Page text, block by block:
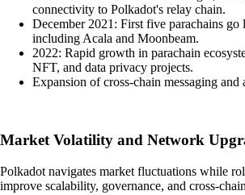
connectivity to Polkadot's relay chain.
December 2021: First five parachains go
including Acala and Moonbeam.
2022: Rapid growth in parachain
NFT, and data privacy projects.
Expansion of cross-chain messaging and
Market Volatility and Network
Polkadot navigates market fluctuations while
improve scalability, governance, and cross-